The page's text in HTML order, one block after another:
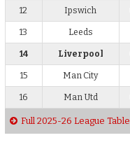
12 Ipswich
13 Leeds
14 Liverpool
15 Man City
16 Man Utd
Full 2025-26 League Table